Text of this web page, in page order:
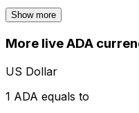
Show more
More live ADA
US Dollar
1 ADA equals to